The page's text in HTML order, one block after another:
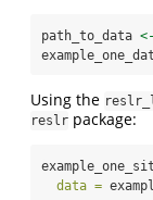
path_to_data <-
Using the
reslr package:
data =